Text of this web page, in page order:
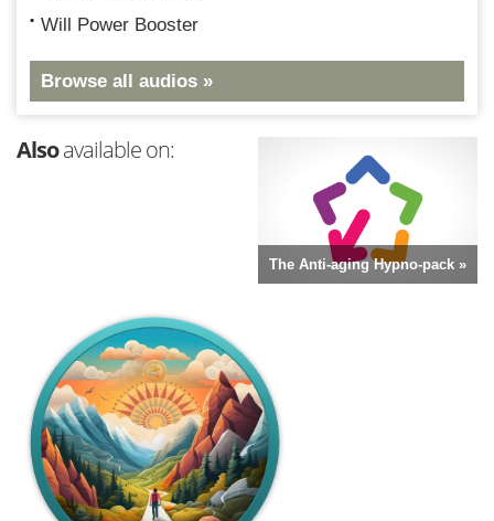
Will Power Booster
Browse all audios »
Alsoavailable on:
The Anti-aging Hypno-pack »